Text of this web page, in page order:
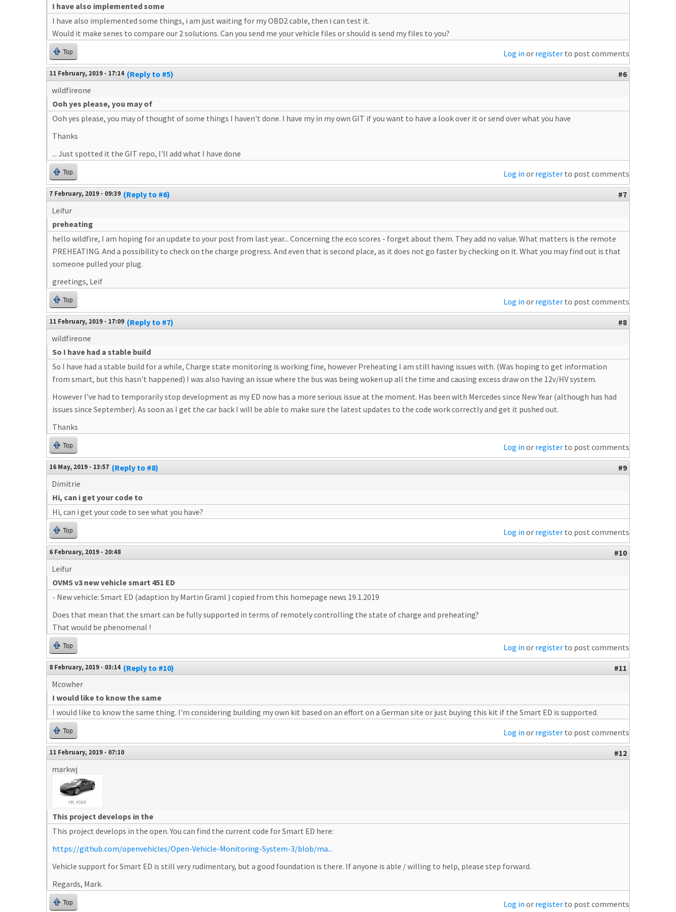
I have also implemented some
I have also implemented some things, i am just waiting for my OBD2 cable, then i can test it.
Would it make senes to compare our 2 solutions. Can you send me your vehicle files or should is send my files to you?
Top Log in or register to post comments
11 February, 2019 - 17:14 (Reply to #5)
#6
wildfireone
Ooh yes please, you may of
Ooh yes please, you may of thought of some things I haven't done. I have my in my own GIT if you want to have a look over it or send over what you have
Thanks
... Just spotted it the GIT repo, I'll add what I have done
Top Log in or register to post comments
7 February, 2019 - 09:39 (Reply to #6)
#7
Leifur
preheating
hello wildfire, I am hoping for an update to your post from last year... Concerning the eco scores - forget about them. They add no value. What matters is the remote
PREHEATING. And a possibility to check on the charge progress. And even that is second place, as it does not go faster by checking on it. What you may find out is that
someone pulled your plug.
greetings, Leif
Top Log in or register to post comments
11 February, 2019 - 17:09 (Reply to #7)
#8
wildfireone
So I have had a stable build
So I have had a stable build for a while, Charge state monitoring is working fine, however Preheating I am still having issues with. (Was hoping to get information
from smart, but this hasn't happened) I was also having an issue where the bus was being woken up all the time and causing excess draw on the 12v/HV system.
However I've had to temporarily stop development as my ED now has a more serious issue at the moment. Has been with Mercedes since New Year (although has had
issues since September). As soon as I get the car back I will be able to make sure the latest updates to the code work correctly and get it pushed out.
Thanks
Top Log in or register to post comments
16 May, 2019 - 13:57 (Reply to #8)
#9
Dimitrie
Hi, can i get your code to
Hi, can i get your code to see what you have?
Top Log in or register to post comments
6 February, 2019 - 20:48
#10
Leifur
OVMS v3 new vehicle smart 451 ED
- New vehicle: Smart ED (adaption by Martin Graml ) copied from this homepage news 19.1.2019
Does that mean that the smart can be fully supported in terms of remotely controlling the state of charge and preheating?
That would be phenomenal !
Top Log in or register to post comments
8 February, 2019 - 03:14 (Reply to #10)
#11
Mcowher
I would like to know the same
I would like to know the same thing. I'm considering building my own kit based on an effort on a German site or just buying this kit if the Smart ED is supported.
Top Log in or register to post comments
11 February, 2019 - 07:10
#12
markwj
This project develops in the
This project develops in the open. You can find the current code for Smart ED here:
https://github.com/openvehicles/Open-Vehicle-Monitoring-System-3/blob/ma...
Vehicle support for Smart ED is still very rudimentary, but a good foundation is there. If anyone is able / willing to help, please step forward.
Regards, Mark.
Top Log in or register to post comments